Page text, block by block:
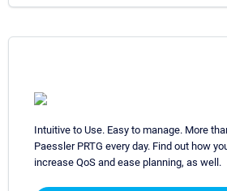
Intuitive to Use. Easy to manage. More
Paessler PRTG every day. Find out how
increase QoS and ease planning, as well.